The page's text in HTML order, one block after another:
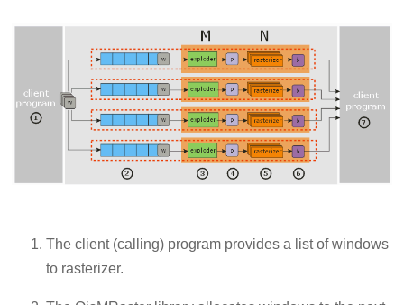
The client (calling) program provides a list of windows
to rasterizer.